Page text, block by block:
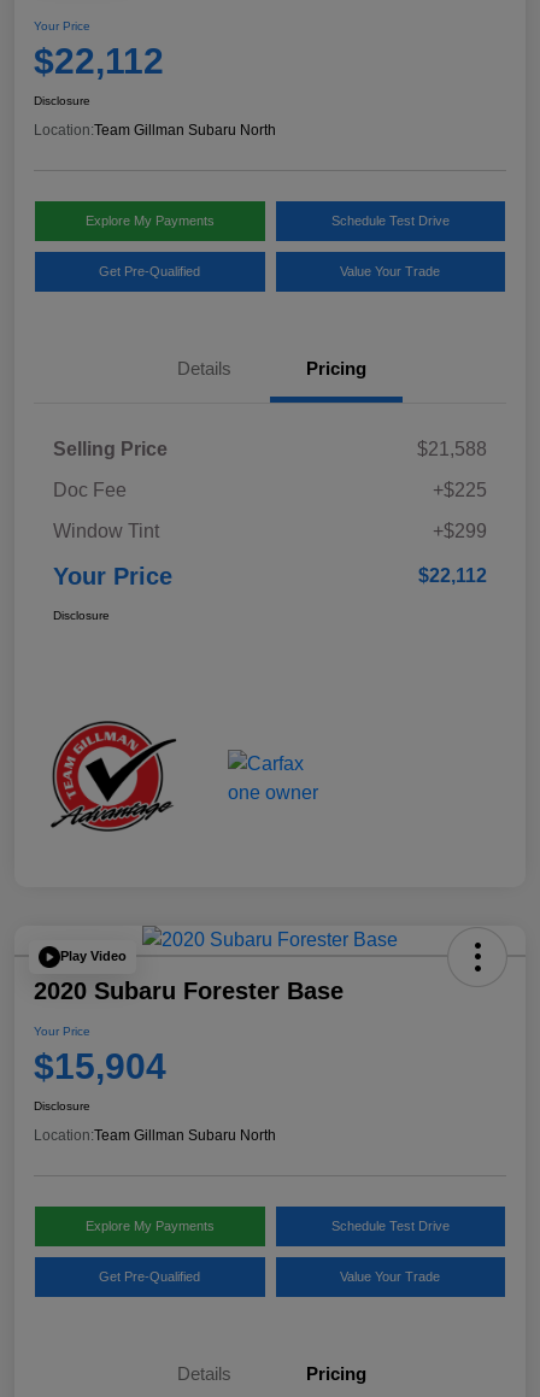
Your Price
$22,112
Disclosure
Location:Team Gillman Subaru North
Explore My Payments Schedule Test Drive
Get Pre-Qualified Value Your Trade
Details Pricing
Selling Price
$21,588
Doc Fee
+$225
Window Tint
+$299
Your Price $22,112
Disclosure
Play Video
2020 Subaru Forester Base
Your Price
$15,904
Disclosure
Location:Team Gillman Subaru North
Explore My Payments Schedule Test Drive
Get Pre-Qualified Value Your Trade
Details Pricing